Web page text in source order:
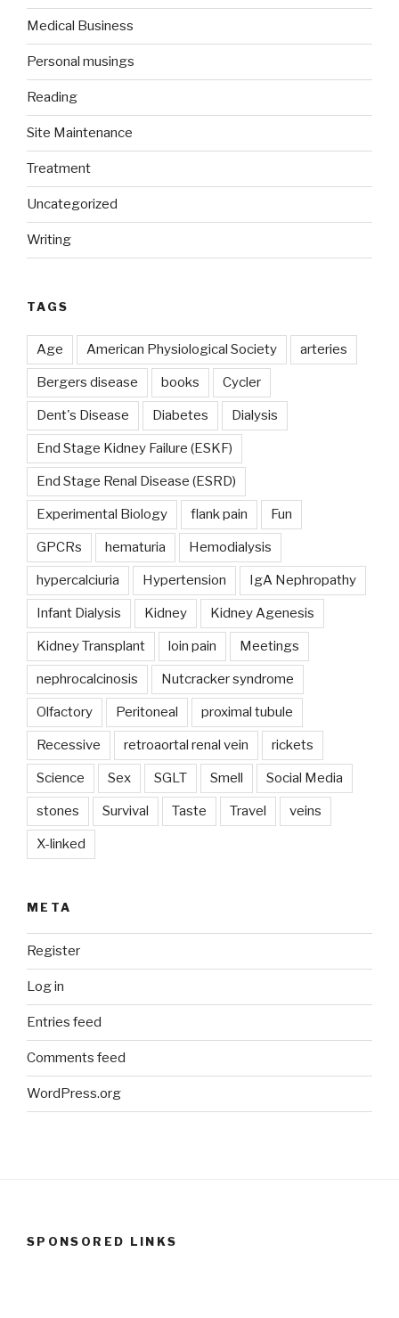
Medical Business
Personal musings
Reading
Site Maintenance
Treatment
Uncategorized
Writing
TAGS
Age American Physiological Society arteries
Bergers disease books Cycler
Dent's Disease Diabetes Dialysis
End Stage Kidney Failure (ESKF)
End Stage Renal Disease (ESRD)
Experimental Biology flank pain Fun
GPCRs hematuria Hemodialysis
hypercalciuria Hypertension IgA Nephropathy
Infant Dialysis Kidney Kidney Agenesis
Kidney Transplant loin pain Meetings
nephrocalcinosis Nutcracker syndrome
Olfactory Peritoneal proximal tubule
Recessive retroaortal renal vein rickets
Science Sex SGLT Smell Social Media
stones Survival Taste Travel veins
X-linked
META
Register
Log in
Entries feed
Comments feed
WordPress.org
SPONSORED LINKS